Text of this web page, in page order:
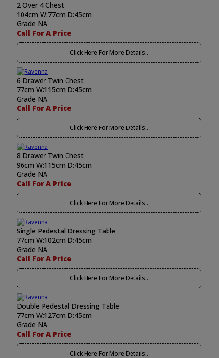
2 Over 4 Chest
104cm W:77cm D:45cm
Grade NA
Call For A Price
Click Here For More Details..
6 Drawer Twin Chest
77cm W:115cm D:45cm
Grade NA
Call For A Price
Click Here For More Details..
8 Drawer Twin Chest
96cm W:115cm D:45cm
Grade NA
Call For A Price
Click Here For More Details..
Single Pedestal Dressing Table
77cm W:102cm D:45cm
Grade NA
Call For A Price
Click Here For More Details..
Double Pedestal Dressing Table
77cm W:127cm D:45cm
Grade NA
Call For A Price
Click Here For More Details..